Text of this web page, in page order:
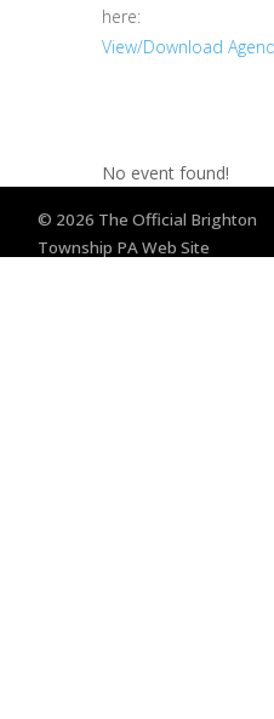
here:
View/Download
No event found!
© 2026 The Official Brighton
Township PA Web Site